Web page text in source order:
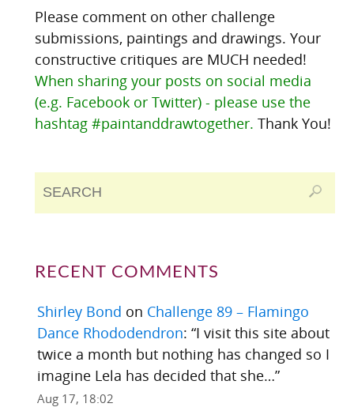
Please comment on other challenge
submissions, paintings and drawings. Your
constructive critiques are MUCH needed!
When sharing your posts on social media
(e.g. Facebook or Twitter) - please use the
hashtag #paintanddrawtogether. Thank You!
RECENT COMMENTS
Shirley Bond on Challenge 89 – Flamingo
Dance Rhododendron: “I visit this site about
twice a month but nothing has changed so I
imagine Lela has decided that she…”
Aug 17, 18:02